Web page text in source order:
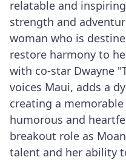
relatable and
strength and
woman who is
restore harmony to
with co-star Dwayne
voices Maui, adds a
creating a
humorous and
breakout role as
talent and her ability